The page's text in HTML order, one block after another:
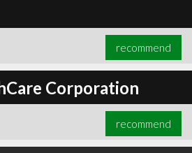
recommend
Corporation
recommend